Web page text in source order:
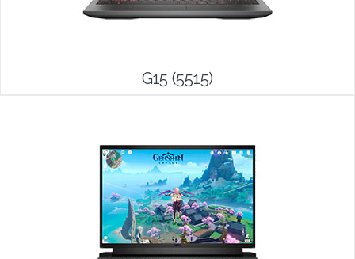
G15 (5515)